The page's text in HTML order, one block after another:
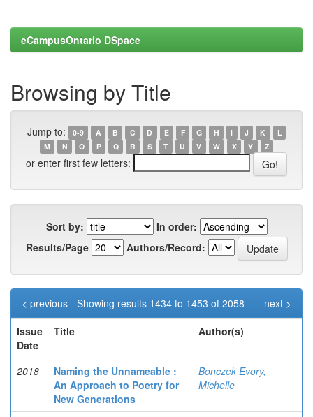
eCampusOntario DSpace
Browsing by Title
Jump to: 0-9 A B C D E F G H I J K
L
M
N O P Q R S T U V W X Y Z
or enter first few letters:
Sort by:
In order:
Results/Page
Authors/Record:
Showing results 1434 to 1453 of 2058
< previous
next >
Issue
Date
Title Author(s)
2018
Naming the Unnameable :
An Approach to Poetry for
New Generations
Bonczek Evory,
Michelle